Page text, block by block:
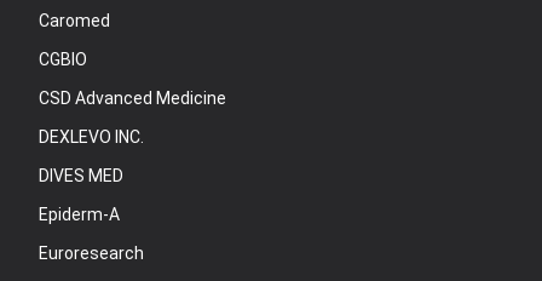
Caromed
CGBIO
CSD Advanced Medicine
DEXLEVO INC.
DIVES MED
Epiderm-A
Euroresearch